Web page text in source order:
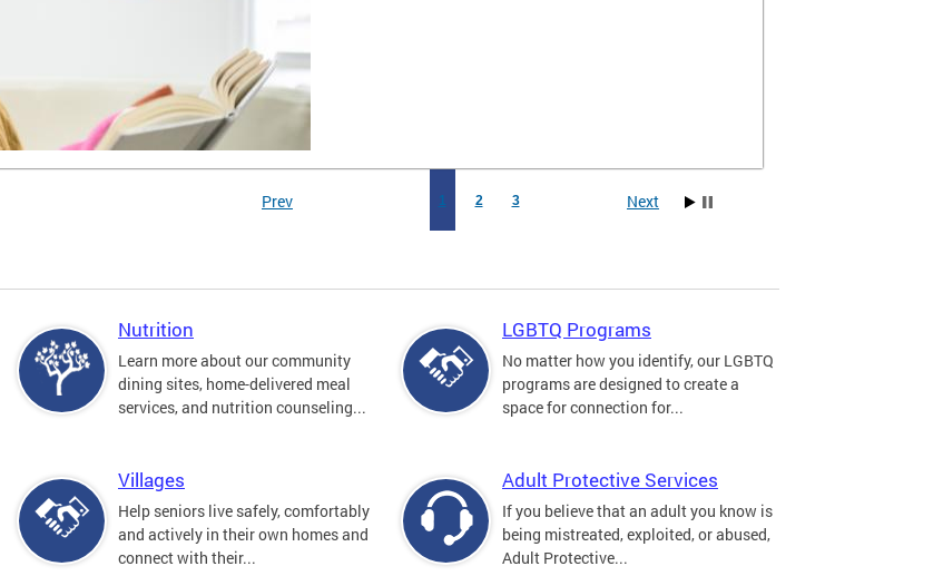
1 2 3
Prev Next
Nutrition
Learn more about our community
dining sites, home-delivered meal
services, and nutrition counseling...
LGBTQ Programs
No matter how you identify, our LGBTQ
programs are designed to create a
space for connection for...
Villages
Help seniors live safely, comfortably
and actively in their own homes and
connect with their...
Adult Protective Services
If you believe that an adult you know is
being mistreated, exploited, or abused,
Adult Protective...